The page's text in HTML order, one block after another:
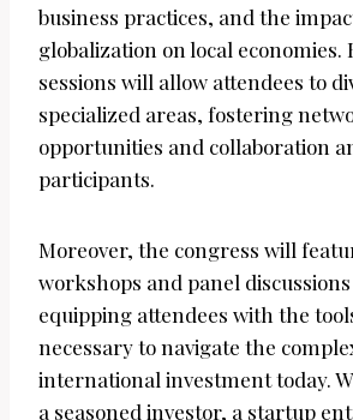
business practices, and the
globalization on local economies.
sessions will allow attendees to
specialized areas, fostering
opportunities and collaboration
participants.
Moreover, the congress will
workshops and panel
equipping attendees with the
necessary to navigate the
international investment today.
a seasoned investor, a startup